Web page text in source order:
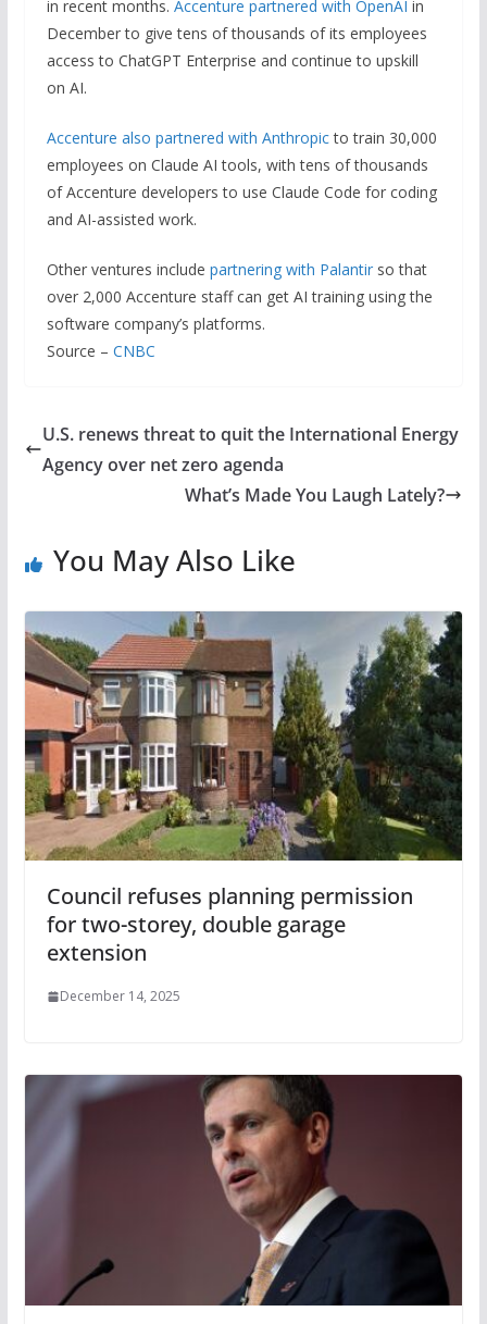
in recent months. Accenture partnered with OpenAI in
December to give tens of thousands of its employees
access to ChatGPT Enterprise and continue to upskill
on AI.
Accenture also partnered with Anthropicto train 30,000
employees on Claude AI tools, with tens of thousands
of Accenture developers to use Claude Code for coding
and AI-assisted work.
Other ventures include partnering with Palantirso that
over 2,000 Accenture staff can get AI training using the
software company’s platforms.
Source – CNBC
U.S. renews threat to quit the International Energy
Agency over net zero agenda
What’s Made You Laugh Lately?
You May Also Like
Council refuses planning permission
for two-storey, double garage
extension
December 14, 2025